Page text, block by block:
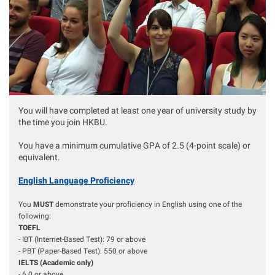
You will have completed at least one year of university study by
the time you join HKBU.
You have a minimum cumulative GPA of 2.5 (4-point scale) or
equivalent.
English Language Proficiency
You MUSTdemonstrate your proficiency in English using one of the
following:
TOEFL
- IBT (Internet-Based Test): 79 or above
- PBT (Paper-Based Test): 550 or above
IELTS (Academic only)